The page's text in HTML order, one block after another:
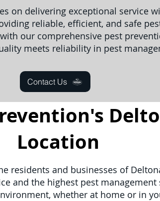
on delivering exceptional service
reliable, efficient, and safe
our comprehensive pest
meets reliability in pest
Contact Us
residents and businesses of
and the highest pest
whether at home or in
Location